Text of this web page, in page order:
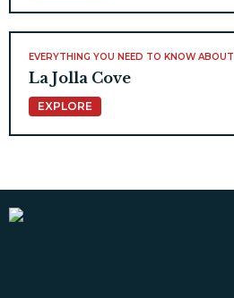
EVERYTHING YOU NEED TO KNOW ABOUT
La Jolla Cove
EXPLORE